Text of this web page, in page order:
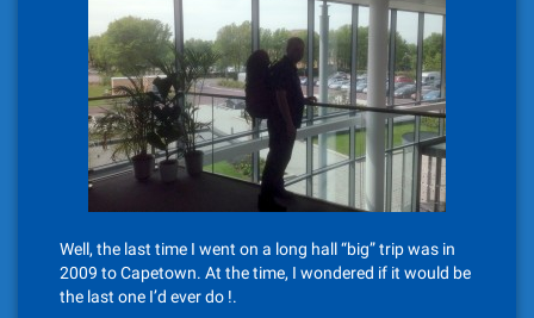
Well, the last time I went on a long hall “big” trip was in
2009 to Capetown. At the time, I wondered if it would be
the last one I’d ever do !.